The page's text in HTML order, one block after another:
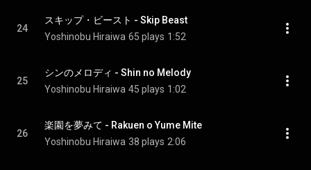
24
スキップ・ビースト - Skip Beast
Yoshinobu Hiraiwa 65 plays 1:52
25
シンのメロディ - Shin no Melody
Yoshinobu Hiraiwa 45 plays 1:02
26
楽園を夢みて - Rakuen o Yume Mite
Yoshinobu Hiraiwa 38 plays 2:06